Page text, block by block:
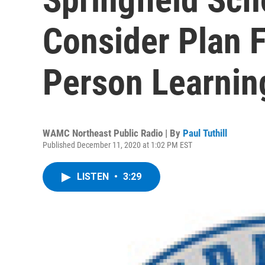
Consider Plan
Person
WAMC Northeast Public Radio | By Paul Tuthill
Published December 11, 2020 at 1:02 PM EST
LISTEN • 3:29